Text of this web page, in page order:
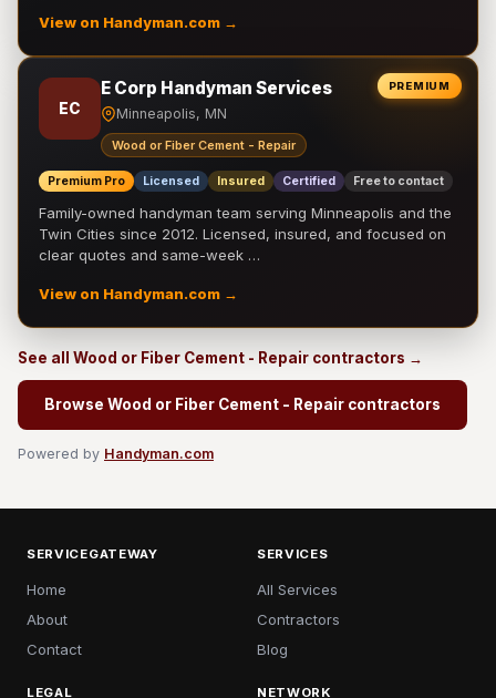
View on Handyman.com →
PREMIUM
EC
E Corp Handyman Services
Minneapolis, MN
Wood or Fiber Cement - Repair
Premium Pro Licensed Insured Certified Free to contact
Family-owned handyman team serving Minneapolis and the
Twin Cities since 2012. Licensed, insured, and focused on
clear quotes and same-week …
View on Handyman.com →
See all Wood or Fiber Cement - Repair contractors →
Browse Wood or Fiber Cement - Repair contractors
Powered by Handyman.com
SERVICEGATEWAY
Home
About
Contact
SERVICES
All Services
Contractors
Blog
LEGAL NETWORK